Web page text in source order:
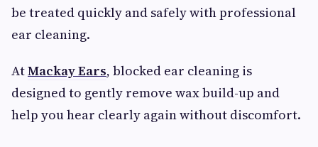
be treated quickly and safely with professional
ear cleaning.
AtMackay Ears, blocked ear cleaning is
designed to gently remove wax build-up and
help you hear clearly again without discomfort.